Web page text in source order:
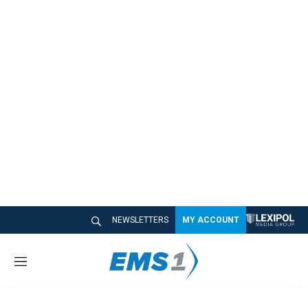
NEWSLETTERS MY ACCOUNT
M